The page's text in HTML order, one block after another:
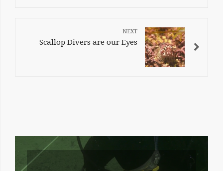
Scallop Divers are our Eyes
RELATED
ENTRIES